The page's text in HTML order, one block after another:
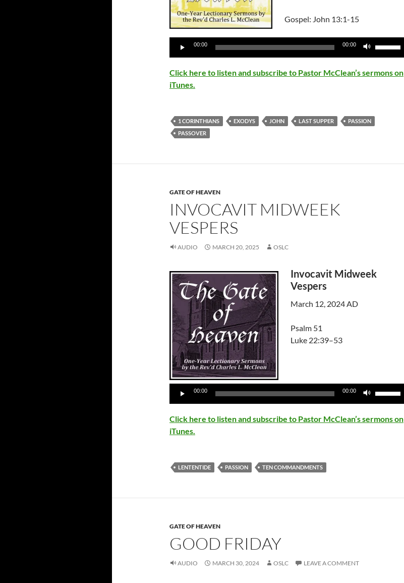
Gospel: John 13:1-15
Audio
00:00 00:00
keys
Click here to listen and subscribe to Pastor McClean’s sermons on
iTunes.
1 CORINTHIANS EXODYS JOHN LAST SUPPER
PASSION
PASSOVER
GATE OF HEAVEN
INVOCAVIT MIDWEEK
VESPERS
AUDIO MARCH 20, 2025 OSLC
Invocavit Midweek
Vespers
March 12, 2024 AD
Psalm 51
Luke 22:39–53
00:00 00:00
keys
Click here to listen and subscribe to Pastor McClean’s sermons on
iTunes.
LENTENTIDE PASSION TEN COMMANDMENTS
GATE OF HEAVEN
GOOD FRIDAY
AUDIO MARCH 30, 2024 OSLC LEAVE A COMMENT